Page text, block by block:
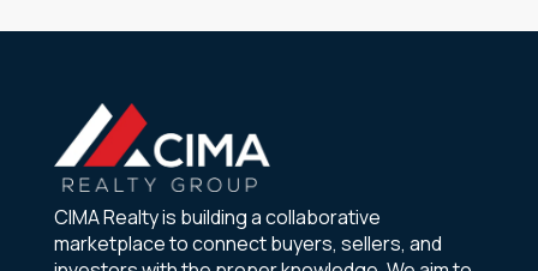
CIMA Realty is building a collaborative
marketplace to connect buyers, sellers, and